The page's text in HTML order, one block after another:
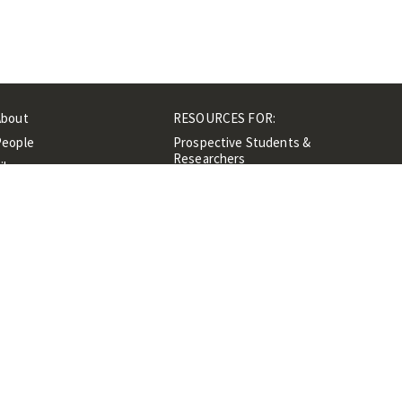
RESOURCES FOR:
Prospective Students &
Researchers